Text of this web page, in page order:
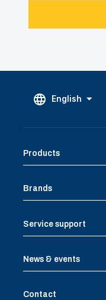
English
Products
Brands
Service support
News & events
Contact